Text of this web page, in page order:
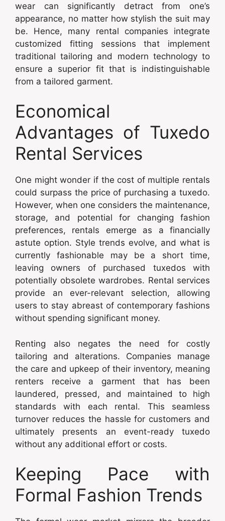
wear can significantly detract from one’s
appearance, no matter how stylish the suit may
be. Hence, many rental companies integrate
customized fitting sessions that implement
traditional tailoring and modern technology to
ensure a superior fit that is indistinguishable
from a tailored garment.
Economical
Advantages of Tuxedo
Rental Services
One might wonder if the cost of multiple rentals
could surpass the price of purchasing a tuxedo.
However, when one considers the maintenance,
storage, and potential for changing fashion
preferences, rentals emerge as a financially
astute option. Style trends evolve, and what is
currently fashionable may be a short time,
leaving owners of purchased tuxedos with
potentially obsolete wardrobes. Rental services
provide an ever-relevant selection, allowing
users to stay abreast of contemporary fashions
without spending significant money.
Renting also negates the need for costly
tailoring and alterations. Companies manage
the care and upkeep of their inventory, meaning
renters receive a garment that has been
laundered, pressed, and maintained to high
standards with each rental. This seamless
turnover reduces the hassle for customers and
ultimately presents an event-ready tuxedo
without any additional effort or costs.
Keeping Pace with
Formal Fashion Trends